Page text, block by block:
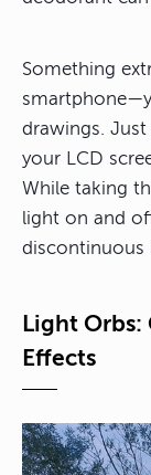
Something
drawings.
your LCD
While taking
light on and
discontinuous
Light
Effects